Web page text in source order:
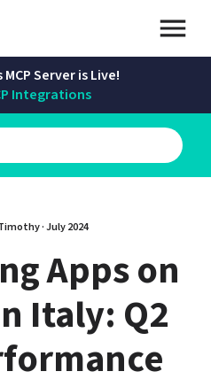
Server is Live!
Integrations
· July 2024
Apps on
Italy: Q2